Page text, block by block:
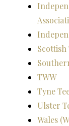
Scottish
TWW
Tyne
Ulster
Wales